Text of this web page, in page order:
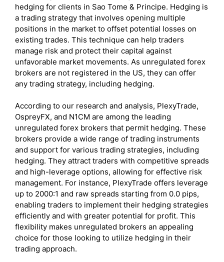
hedging for clients in Sao Tome & Principe. Hedging is
a trading strategy that involves opening multiple
positions in the market to offset potential losses on
existing trades. This technique can help traders
manage risk and protect their capital against
unfavorable market movements. As unregulated forex
brokers are not registered in the US, they can offer
any trading strategy, including hedging.
According to our research and analysis, PlexyTrade,
OspreyFX, and N1CM are among the leading
unregulated forex brokers that permit hedging. These
brokers provide a wide range of trading instruments
and support for various trading strategies, including
hedging. They attract traders with competitive spreads
and high-leverage options, allowing for effective risk
management. For instance, PlexyTrade offers leverage
up to 2000:1 and raw spreads starting from 0.0 pips,
enabling traders to implement their hedging strategies
efficiently and with greater potential for profit. This
flexibility makes unregulated brokers an appealing
choice for those looking to utilize hedging in their
trading approach.